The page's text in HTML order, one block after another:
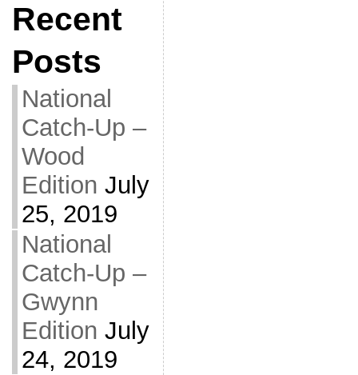
Recent
Posts
National
Catch-Up –
Wood
Edition July
25, 2019
National
Catch-Up –
Gwynn
Edition July
24, 2019